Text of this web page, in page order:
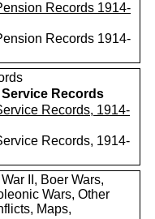
Records 1914-
Records 1914-
Records
Records, 1914-
Records, 1914-
II, Boer Wars,
Wars, Other
Maps,